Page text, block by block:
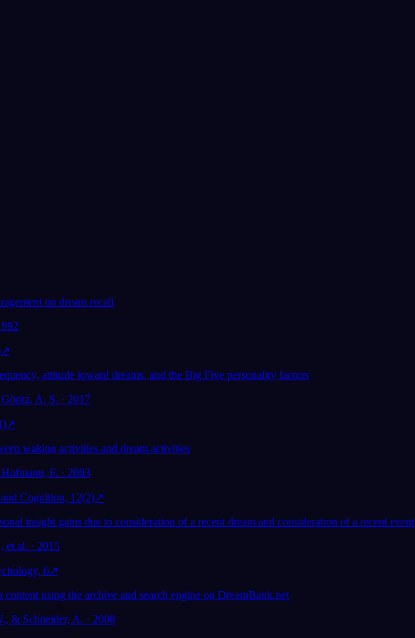
on dream recall
↗
attitude toward dreams, and the Big Five personality factors
A. S. · 2017
↗
waking activities and dream activities
F. · 2003
Cognition, 12(2)↗
insight gains due to consideration of a recent dream and consideration of a recent event
et al. · 2015
6↗
content using the archive and search engine on DreamBank.net
& Schneider, A. · 2008